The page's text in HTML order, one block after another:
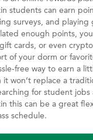
students can earn
surveys, and playing
enough points,
cards, or even
of your dorm or
free way to earn a
it won’t replace a
for student jobs
this can be a great
schedule.